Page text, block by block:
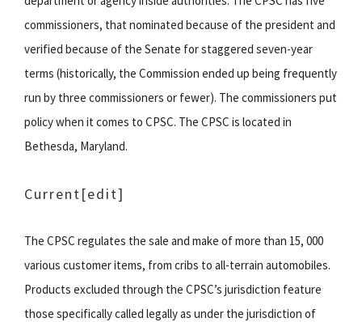
commissioners, that nominated because of the president and
verified because of the Senate for staggered seven-year
terms (historically, the Commission ended up being frequently
run by three commissioners or fewer). The commissioners put
policy when it comes to CPSC. The CPSC is located in
Bethesda, Maryland.
Current[edit]
The CPSC regulates the sale and make of more than 15, 000
various customer items, from cribs to all-terrain automobiles.
Products excluded through the CPSC’s jurisdiction feature
those specifically called legally as under the jurisdiction of